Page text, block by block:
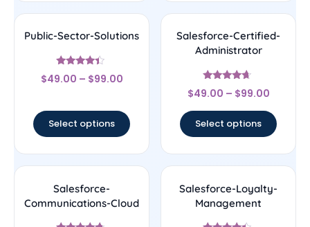
Public-Sector-Solutions
Rated
4.17
$49.00 – $99.00
Select options
Salesforce-Certified-
Administrator
Rated
4.44
$49.00 – $99.00
Select options
Salesforce-
Communications-Cloud
Salesforce-Loyalty-
Management